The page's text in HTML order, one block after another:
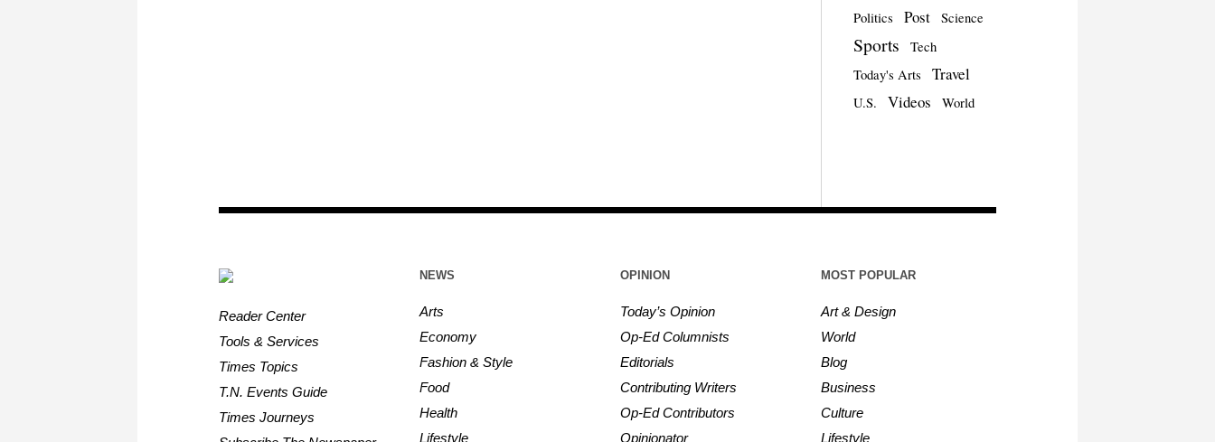
Politics Post Science
Sports
Tech
Today's Arts
Travel
U.S. Videos World
Reader Center
Tools & Services
Times Topics
T.N. Events Guide
Times Journeys
NEWS
Arts
Economy
Fashion & Style
Food
Health
Lifestyle
OPINION
Today’s Opinion
Op-Ed Columnists
Editorials
Contributing Writers
Op-Ed Contributors
Opinionator
MOST POPULAR
Art & Design
World
Blog
Business
Culture
Lifestyle